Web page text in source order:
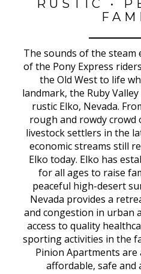
RUSTIC •
The sounds of the steam
of the Pony Express
the Old West to life
landmark, the Ruby
rustic Elko, Nevada.
rough and rowdy crowd
livestock settlers in the
economic streams still
Elko today. Elko has
for all ages to raise
peaceful high-desert
Nevada provides a
and congestion in urban
access to quality
sporting activities in the
Pinion Apartments
affordable, safe and